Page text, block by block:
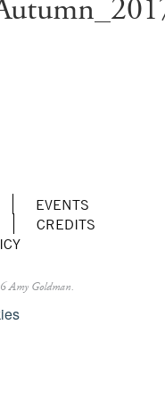
EVENTS
CREDITS
Amy Goldman.